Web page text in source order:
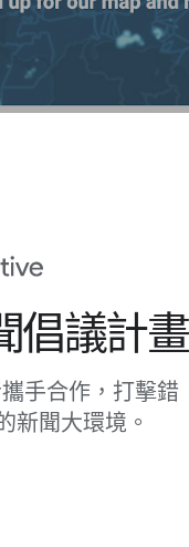
倡議計畫
手合作，打擊錯
新聞大環境。